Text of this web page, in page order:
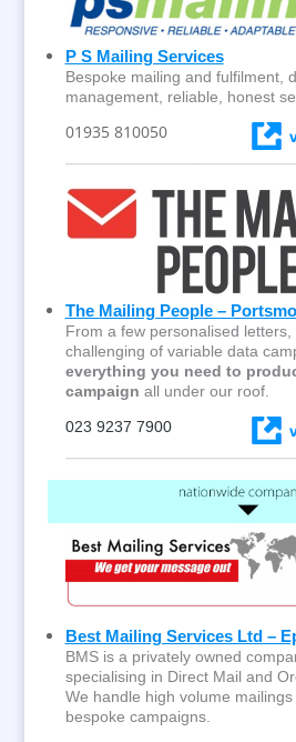
P S Mailing Services
Bespoke mailing and fulfilment,
management, reliable, honest
01935 810050
The Mailing People –
From a few personalised
challenging of variable data
everything you need to
campaign all under our roof.
023 9237 7900
Best Mailing Services Ltd –
BMS is a privately owned
specialising in Direct Mail and
We handle high volume
bespoke campaigns.